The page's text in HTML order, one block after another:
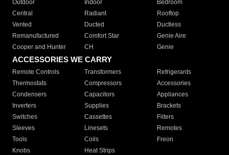
Outdoor
Indoor
Bedroom
Central
Radiant
Rooftop
Vented
Ducted
Ductless
Remanufactured
Comfort Star
Genie Aire
Cooper and Hunter
CH Genie
ACCESSORIES WE CARRY
Remote Controls Transformers
Refrigerants
Thermostats
Compressors
Accessories
Condensers
Capacitors
Appliances
Inverters
Supplies
Brackets
Switches
Cassettes
Filters
Sleeves
Linesets
Remotes
Tools
Coils
Freon
Knobs
Heat Strips